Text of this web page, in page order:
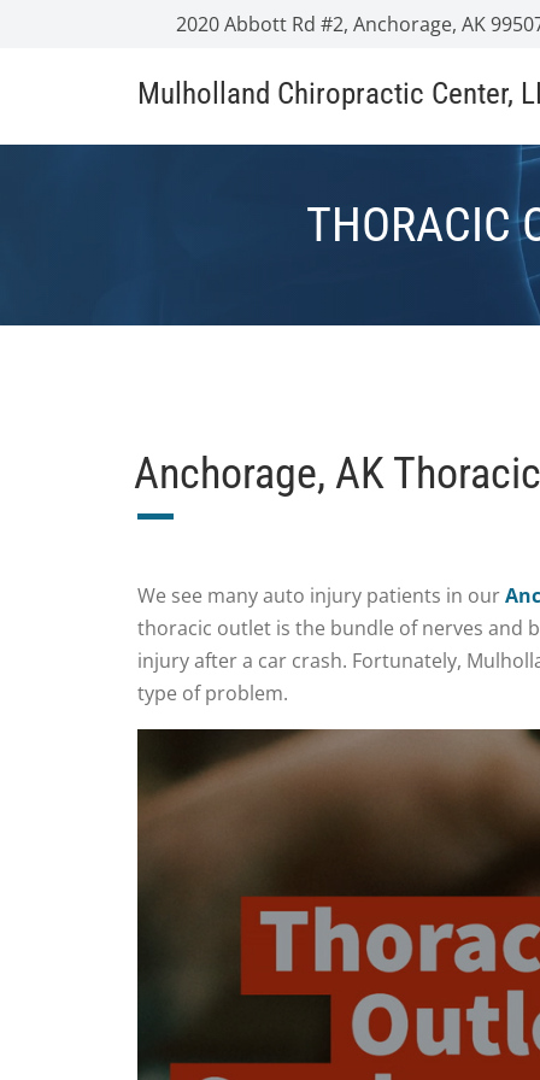
2020 Abbott Rd #2, Anchorage, AK
Mulholland Chiropractic Center,
THORACIC
Anchorage, AK
We see many auto injury patients in our
thoracic outlet is the bundle of nerves and
injury after a car crash. Fortunately,
type of problem.